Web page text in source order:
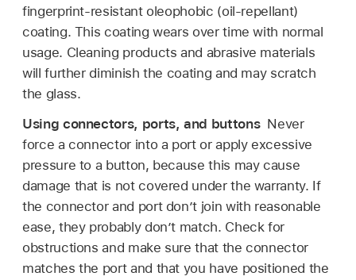
fingerprint-resistant oleophobic (oil-repellant)
coating. This coating wears over time with normal
usage. Cleaning products and abrasive materials
will further diminish the coating and may scratch
the glass.
Using connectors, ports, and buttons Never
force a connector into a port or apply excessive
pressure to a button, because this may cause
damage that is not covered under the warranty. If
the connector and port don’t join with reasonable
ease, they probably don’t match. Check for
obstructions and make sure that the connector
matches the port and that you have positioned the